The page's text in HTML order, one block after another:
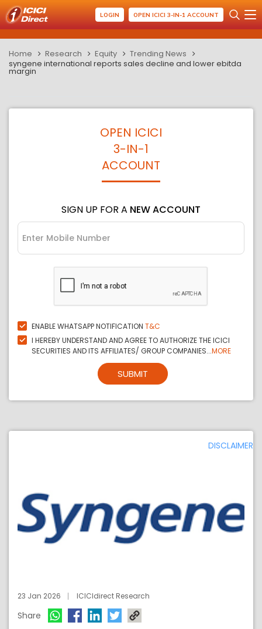
LOGIN OPEN ICICI 3-IN-1 ACCOUNT
Home Research Equity
Trending News
syngene international reports sales decline and lower ebitda
margin
OPEN ICICI
3-IN-1
ACCOUNT
SIGN UP FOR A NEW ACCOUNT
ENABLE WHATSAPP NOTIFICATION T&C
I HEREBY UNDERSTAND AND AGREE TO AUTHORIZE THE ICICI
SECURITIES AND ITS AFFILIATES/ GROUP COMPANIES...MORE
SUBMIT
DISCLAIMER
23 Jan 2026 ICICIdirect Research
Share